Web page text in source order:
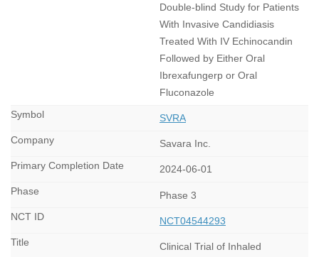
Double-blind Study for Patients
With Invasive Candidiasis
Treated With IV Echinocandin
Followed by Either Oral
Ibrexafungerp or Oral
Fluconazole
SVRA
Savara Inc.
2024-06-01
Phase 3
NCT04544293
Clinical Trial of Inhaled